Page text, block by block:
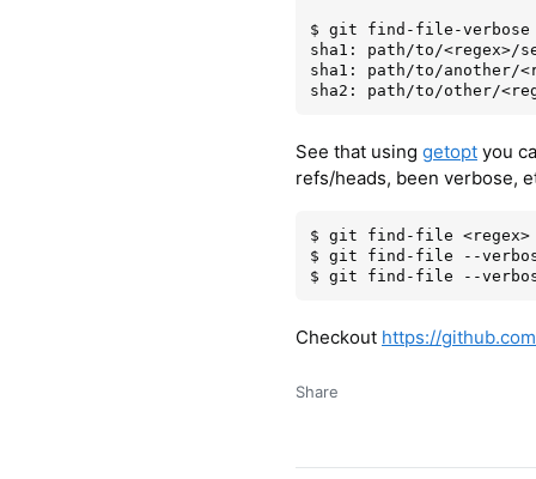
$ git find-file-verbose
sha1: path/to/<regex>/
sha1: path/to/another/
See that using getopt you
refs/heads, been verbose,
$ git find-file <regex>
$ git find-file --
Checkout https://
Share